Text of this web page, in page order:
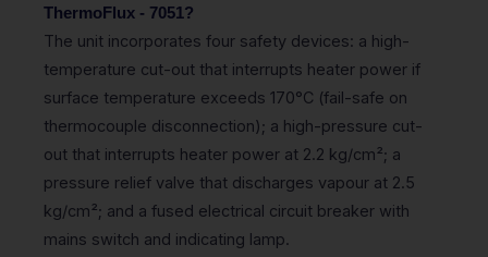
ThermoFlux - 7051?
The unit incorporates four safety devices: a high-
temperature cut-out that interrupts heater power if
surface temperature exceeds 170°C (fail-safe on
thermocouple disconnection); a high-pressure cut-
out that interrupts heater power at 2.2 kg/cm²; a
pressure relief valve that discharges vapour at 2.5
kg/cm²; and a fused electrical circuit breaker with
mains switch and indicating lamp.